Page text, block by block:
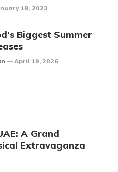
18, 2023
Biggest Summer
April 19, 2026
A Grand
Extravaganza